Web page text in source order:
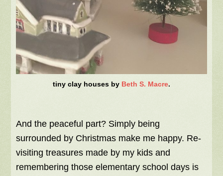
tiny clay houses by Beth S. Macre.
And the peaceful part? Simply being
surrounded by Christmas make me happy. Re-
visiting treasures made by my kids and
remembering those elementary school days is